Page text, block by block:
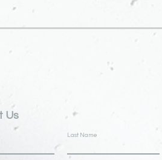
Us
Last Name